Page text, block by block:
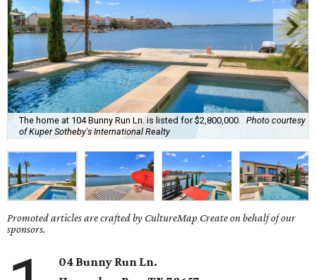
The home at 104 Bunny Run Ln. is listed for $2,800,000.
Photo courtesy
of Kuper Sotheby's International Realty
Promoted articles are crafted by CultureMap Create on behalf of our
sponsors.
04 Bunny Run Ln.